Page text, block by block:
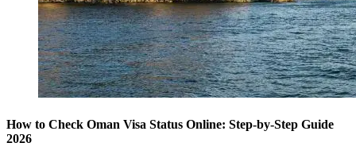
How to Check Oman Visa Status Online: Step-by-Step Guide
2026